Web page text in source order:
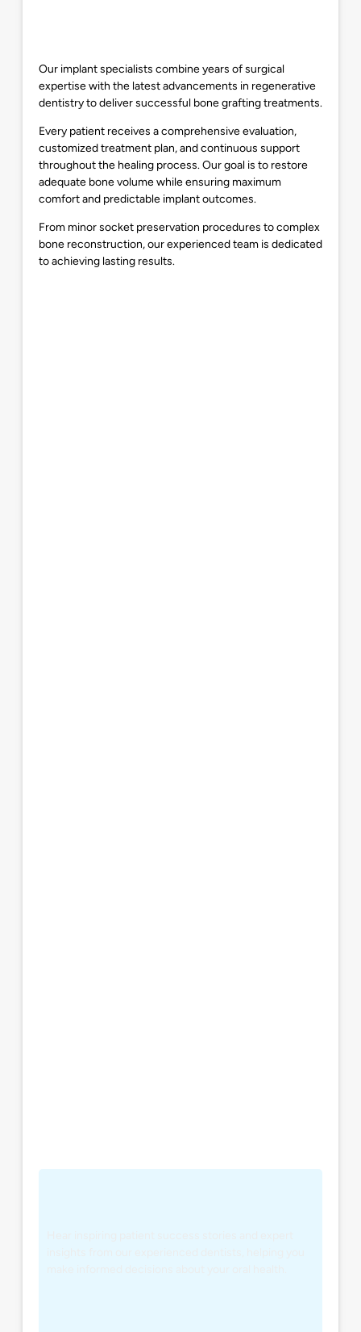
Our implant specialists combine years of surgical
expertise with the latest advancements in regenerative
dentistry to deliver successful bone grafting treatments.
Every patient receives a comprehensive evaluation,
customized treatment plan, and continuous support
throughout the healing process. Our goal is to restore
adequate bone volume while ensuring maximum
comfort and predictable implant outcomes.
From minor socket preservation procedures to complex
bone reconstruction, our experienced team is dedicated
to achieving lasting results.